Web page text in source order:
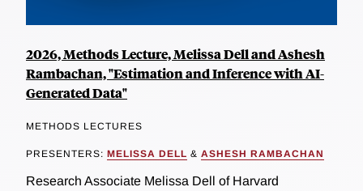
2026, Methods Lecture, Melissa Dell and Ashesh
Rambachan, "Estimation and Inference with AI-
Generated Data"
METHODS LECTURES
PRESENTERS: MELISSA DELL & ASHESH RAMBACHAN
Research Associate Melissa Dell of Harvard